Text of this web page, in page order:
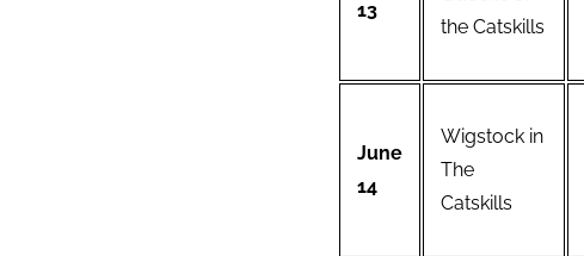
13
the Catskills
June
14
Wigstock in
The
Catskills